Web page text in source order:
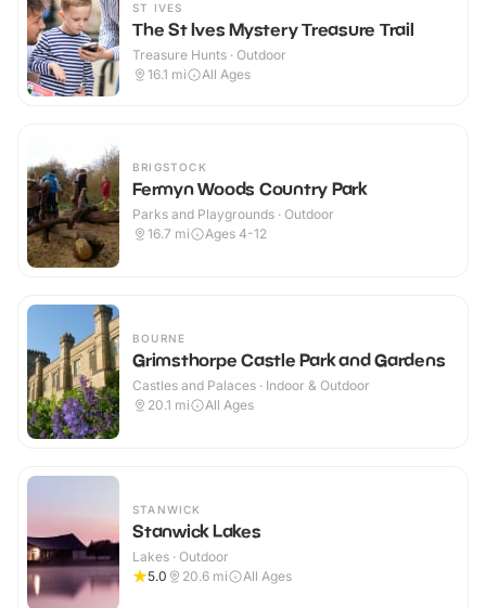
ST IVES
The St Ives Mystery Treasure Trail
Treasure Hunts · Outdoor
16.1 mi All Ages
BRIGSTOCK
Fermyn Woods Country Park
Parks and Playgrounds · Outdoor
16.7 mi Ages 4-12
BOURNE
Grimsthorpe Castle Park and Gardens
Castles and Palaces · Indoor & Outdoor
20.1 mi All Ages
STANWICK
Stanwick Lakes
Lakes · Outdoor
5.0
20.6 mi All Ages